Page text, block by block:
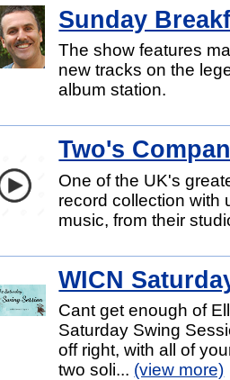
Sunday
The show features
new tracks on the
album station.
Two's
One of the UK's
record collection with
music, from their
WICN
Cant get enough of
Saturday Swing
off right, with all of
two soli... (view more)